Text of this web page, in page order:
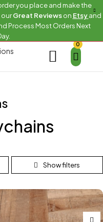
you place and make the
ourGreat Reviewson Etsyand
Process Most Orders Next
0